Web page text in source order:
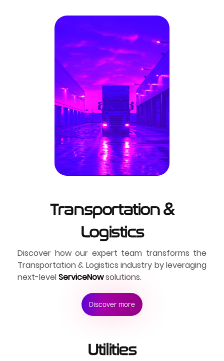
Transportation &
Logistics
Discover how our expert team transforms the
Transportation & Logistics industry by leveraging
next-levelServiceNowsolutions.
Discover more
Utilities